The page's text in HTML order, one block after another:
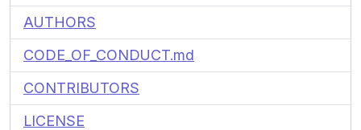
AUTHORS
CODE_OF_CONDUCT.md
CONTRIBUTORS
LICENSE